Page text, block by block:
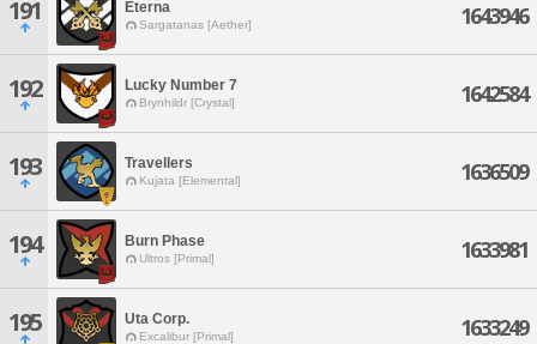
191 Eterna
Sargatanas [Aether] 1643946
192 Lucky Number 7
Brynhildr [Crystal] 1642584
193 Travellers
Kujata [Elemental] 1636509
194 Burn Phase
Ultros [Primal] 1633981
195 Uta Corp.
Excalibur [Primal] 1633249